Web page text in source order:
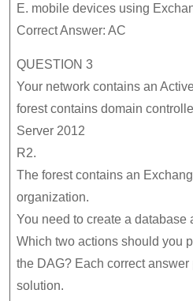
E. mobile devices using
Correct Answer: AC
QUESTION 3
Your network contains an
forest contains domain
Server 2012
R2.
The forest contains an
organization.
You need to create a database
Which two actions should you
the DAG? Each correct answer
solution.